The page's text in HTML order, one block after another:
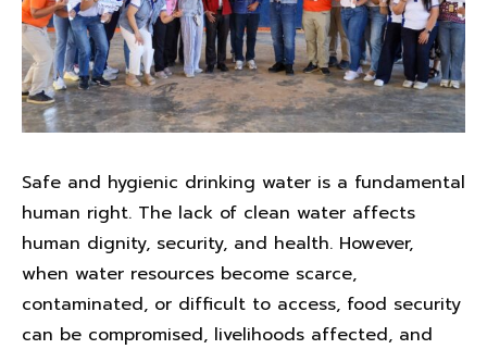
Safe and hygienic drinking water is a fundamental
human right. The lack of clean water affects
human dignity, security, and health. However,
when water resources become scarce,
contaminated, or difficult to access, food security
can be compromised, livelihoods affected, and